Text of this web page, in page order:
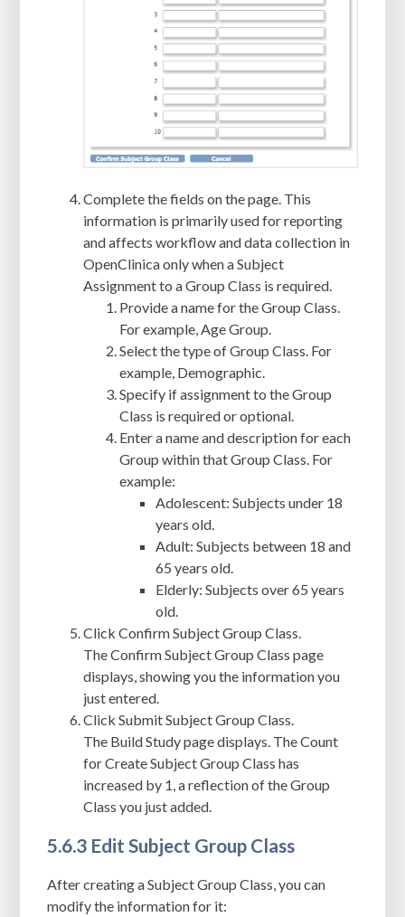
Complete the fields on the page. This
information is primarily used for reporting
and affects workflow and data collection in
OpenClinica only when a Subject
Assignment to a Group Class is required.
Provide a name for the Group Class.
For example, Age Group.
Select the type of Group Class. For
example, Demographic.
Specify if assignment to the Group
Class is required or optional.
Enter a name and description for each
Group within that Group Class. For
example:
Adolescent: Subjects under 18
years old.
Adult: Subjects between 18 and
65 years old.
Elderly: Subjects over 65 years
old.
Click Confirm Subject Group Class.
The Confirm Subject Group Class page
displays, showing you the information you
just entered.
Click Submit Subject Group Class.
The Build Study page displays. The Count
for Create Subject Group Class has
increased by 1, a reflection of the Group
Class you just added.
5.6.3 Edit Subject Group Class
After creating a Subject Group Class, you can
modify the information for it: